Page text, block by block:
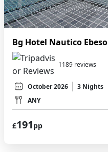
Bg Hotel Nautico Ebeso
1189 reviews
October 2026
3 Nights
ANY
£191pp